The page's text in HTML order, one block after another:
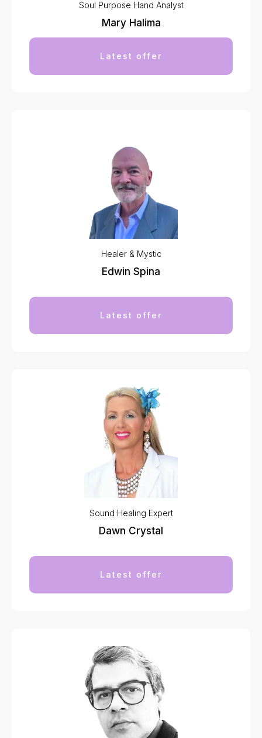
Soul Purpose Hand Analyst
Mary Halima
Latest offer
Healer & Mystic
Edwin Spina
Latest offer
Sound Healing Expert
Dawn Crystal
Latest offer